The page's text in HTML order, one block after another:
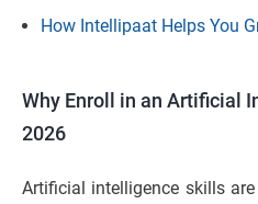
How Intellipaat Helps You
Why Enroll in an Artificial
2026
Artificial intelligence skills